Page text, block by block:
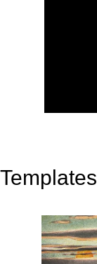
Templates